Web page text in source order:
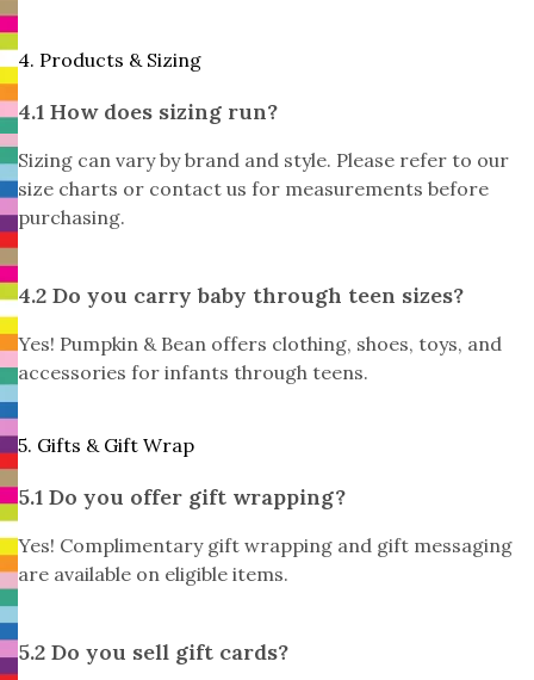
4. Products & Sizing
4.1 How does sizing run?
Sizing can vary by brand and style. Please refer to our
size charts or contact us for measurements before
purchasing.
4.2 Do you carry baby through teen sizes?
Yes! Pumpkin & Bean offers clothing, shoes, toys, and
accessories for infants through teens.
5. Gifts & Gift Wrap
5.1 Do you offer gift wrapping?
Yes! Complimentary gift wrapping and gift messaging
are available on eligible items.
5.2 Do you sell gift cards?